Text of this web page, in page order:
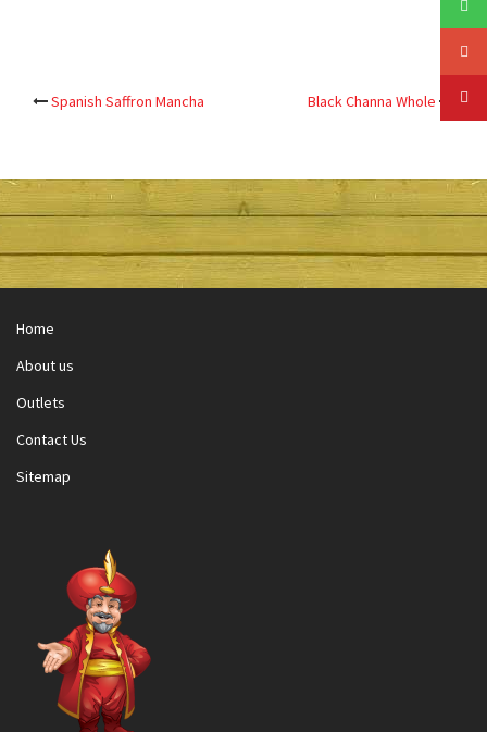
Post
Spanish Saffron Mancha Black Channa Whole
Home
About us
Outlets
Contact Us
Sitemap